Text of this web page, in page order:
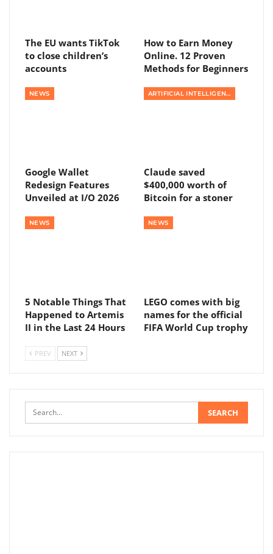
The EU wants TikTok
to close children’s
accounts
How to Earn Money
Online. 12 Proven
Methods for Beginners
NEWS
Google Wallet
Redesign Features
Unveiled at I/O 2026
ARTIFICIAL INTELLIGENCE
Claude saved
$400,000 worth of
Bitcoin for a stoner
NEWS
5 Notable Things That
Happened to Artemis
II in the Last 24 Hours
NEWS
LEGO comes with big
names for the official
FIFA World Cup trophy
PREV NEXT